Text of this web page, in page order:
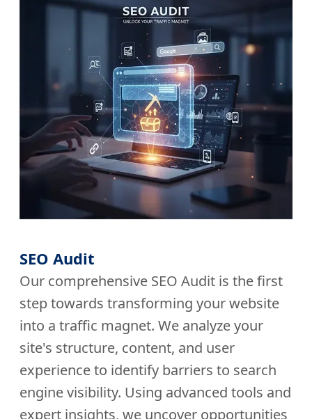
SEO Audit
Our comprehensive SEO Audit is the first
step towards transforming your website
into a traffic magnet. We analyze your
site's structure, content, and user
experience to identify barriers to search
engine visibility. Using advanced tools and
expert insights, we uncover opportunities